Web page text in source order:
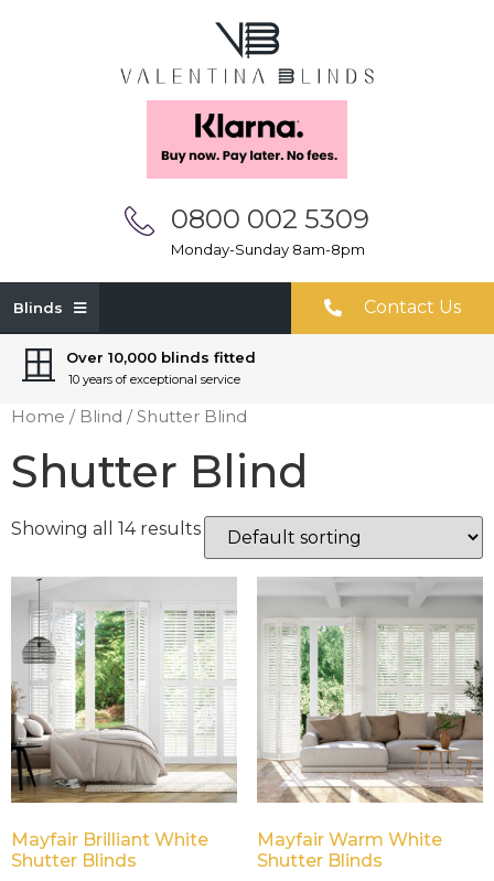
0800 002 5309
Monday-Sunday 8am-8pm
Blinds Contact Us
Over 10,000 blinds fitted
10 years of exceptional service
Home / Blind / Shutter Blind
Shutter Blind
Showing all 14 results
Mayfair Brilliant White
Shutter Blinds
Mayfair Warm White
Shutter Blinds